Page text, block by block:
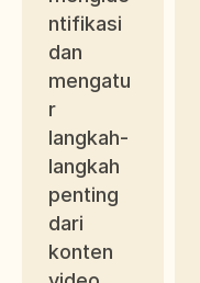
ntifikasi
dan
mengatu
r
langkah-
langkah
penting
dari
konten